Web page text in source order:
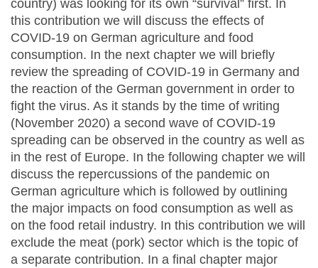
country) was looking for its own “survival” first. In
this contribution we will discuss the effects of
COVID-19 on German agriculture and food
consumption. In the next chapter we will briefly
review the spreading of COVID-19 in Germany and
the reaction of the German government in order to
fight the virus. As it stands by the time of writing
(November 2020) a second wave of COVID-19
spreading can be observed in the country as well as
in the rest of Europe. In the following chapter we will
discuss the repercussions of the pandemic on
German agriculture which is followed by outlining
the major impacts on food consumption as well as
on the food retail industry. In this contribution we will
exclude the meat (pork) sector which is the topic of
a separate contribution. In a final chapter major